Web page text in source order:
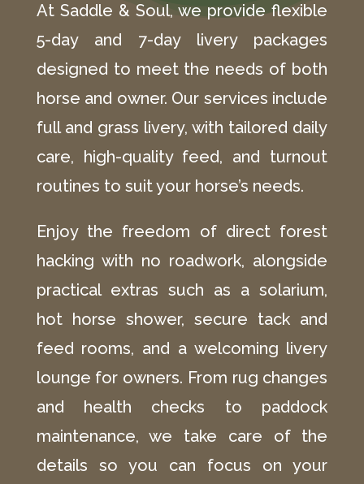
At Saddle & Soul, we provide flexible
5-day and 7-day livery packages
designed to meet the needs of both
horse and owner. Our services include
full and grass livery, with tailored daily
care, high-quality feed, and turnout
routines to suit your horse’s needs.
Enjoy the freedom of direct forest
hacking with no roadwork, alongside
practical extras such as a solarium,
hot horse shower, secure tack and
feed rooms, and a welcoming livery
lounge for owners. From rug changes
and health checks to paddock
maintenance, we take care of the
details so you can focus on your